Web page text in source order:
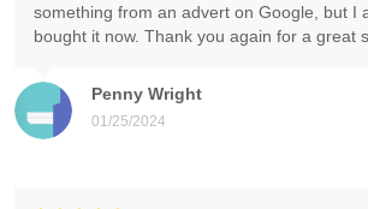
Penny Wright
01/25/2024
something from an advert on Google, but I
bought it now. Thank you again for a great